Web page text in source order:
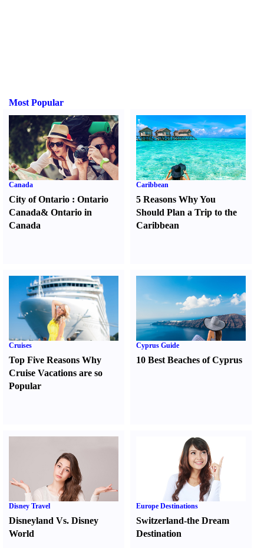
Most Popular
Canada
City of Ontario : Ontario
Canada& Ontario in
Canada
Caribbean
5 Reasons Why You
Should Plan a Trip to the
Caribbean
Cruises
Top Five Reasons Why
Cruise Vacations are so
Popular
Cyprus Guide
10 Best Beaches of Cyprus
Disney Travel
Disneyland Vs. Disney
World
Europe Destinations
Switzerland-the Dream
Destination